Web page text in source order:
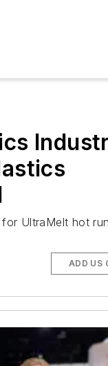
UltraMelt hot
ADD US